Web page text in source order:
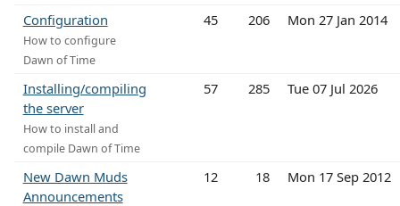
Configuration
How to configure
Dawn of Time
45 206 Mon 27 Jan 2014
Installing/compiling
the server
How to install and
compile Dawn of Time
57 285 Tue 07 Jul 2026
New Dawn Muds
Announcements
12 18 Mon 17 Sep 2012